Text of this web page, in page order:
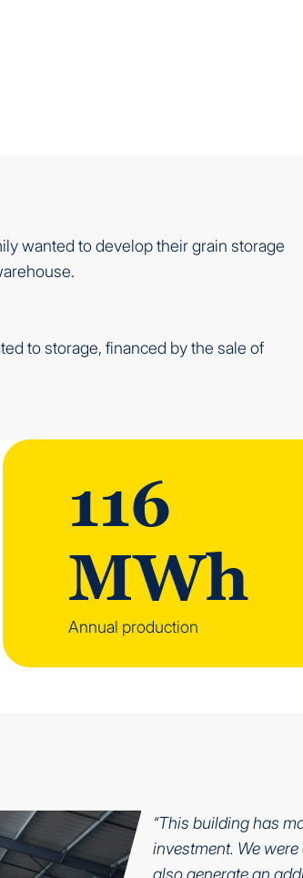
wanted to develop their grain storage
to storage, financed by the sale of
116
MWh
Annual production
“This building has
investment. We
also generate an